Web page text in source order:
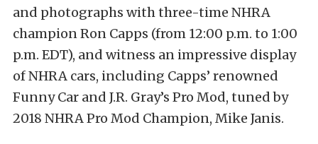
and photographs with three-time NHRA
champion Ron Capps (from 12:00 p.m. to 1:00
p.m. EDT), and witness an impressive display
of NHRA cars, including Capps’ renowned
Funny Car and J.R. Gray’s Pro Mod, tuned by
2018 NHRA Pro Mod Champion, Mike Janis.